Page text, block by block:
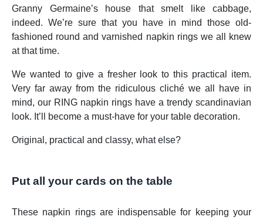
Granny Germaine’s house that smelt like cabbage,
indeed. We’re sure that you have in mind those old-
fashioned round and varnished napkin rings we all knew
at that time.
We wanted to give a fresher look to this practical item.
Very far away from the ridiculous cliché we all have in
mind, our RING napkin rings have a trendy scandinavian
look. It’ll become a must-have for your table decoration.
Original, practical and classy, what else?
Put all your cards on the table
These napkin rings are indispensable for keeping your